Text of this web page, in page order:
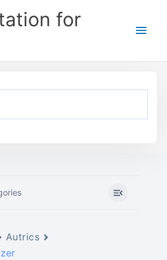
for
Main
Autrics